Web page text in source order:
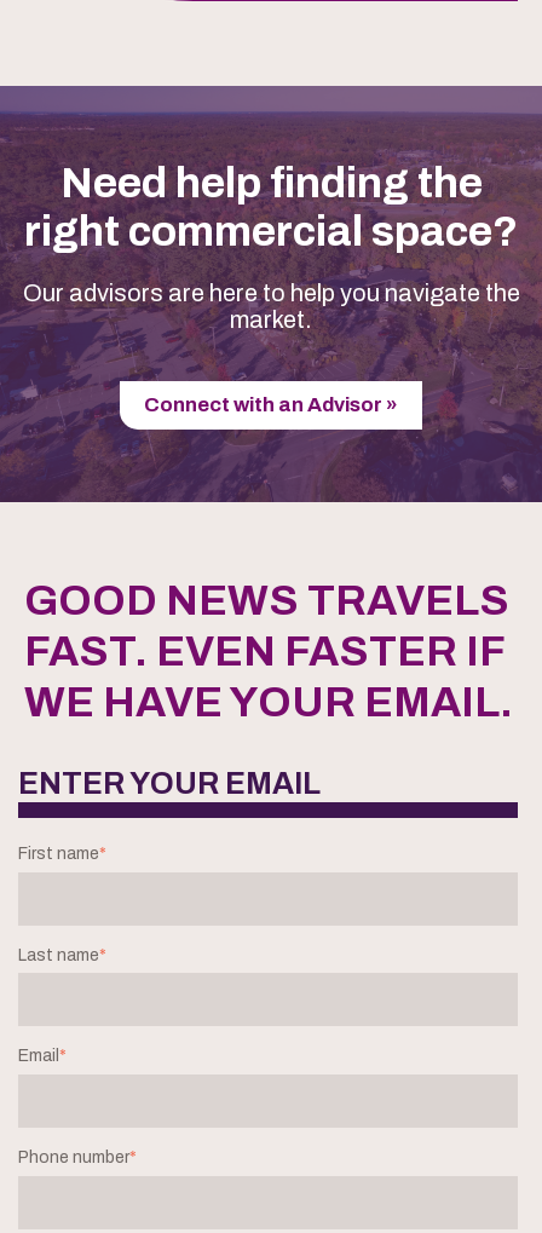
Need help finding the
right commercial space?
Our advisors are here to help you navigate the
market.
Connect with an Advisor »
GOOD NEWS TRAVELS
FAST. EVEN FASTER IF
WE HAVE YOUR EMAIL.
ENTER YOUR EMAIL
First name*
Last name*
Email *
Phone number*